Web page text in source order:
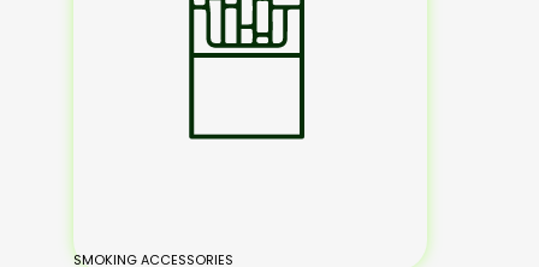
SMOKING ACCESSORIES